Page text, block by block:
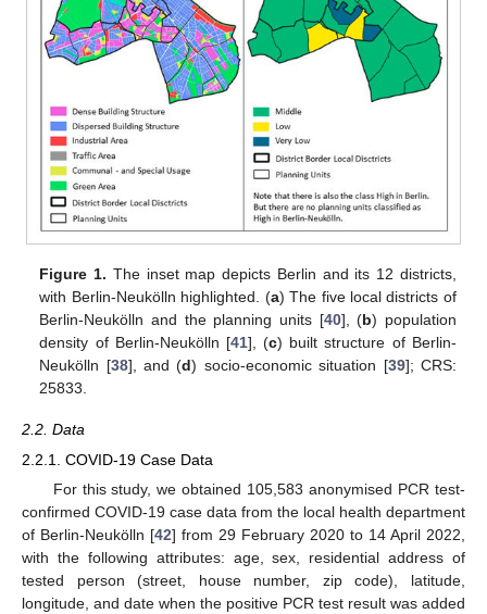
Figure 1. The inset map depicts Berlin and its 12 districts,
with Berlin-Neukölln highlighted. (a) The five local districts of
Berlin-Neukölln and the planning units [40], (b) population
density of Berlin-Neukölln [41], (c) built structure of Berlin-
Neukölln [38], and (d) socio-economic situation [39]; CRS:
25833.
2.2. Data
2.2.1. COVID-19 Case Data
For this study, we obtained 105,583 anonymised PCR test-
confirmed COVID-19 case data from the local health department
of Berlin-Neukölln [42] from 29 February 2020 to 14 April 2022,
with the following attributes: age, sex, residential address of
tested person (street, house number, zip code), latitude,
longitude, and date when the positive PCR test result was added